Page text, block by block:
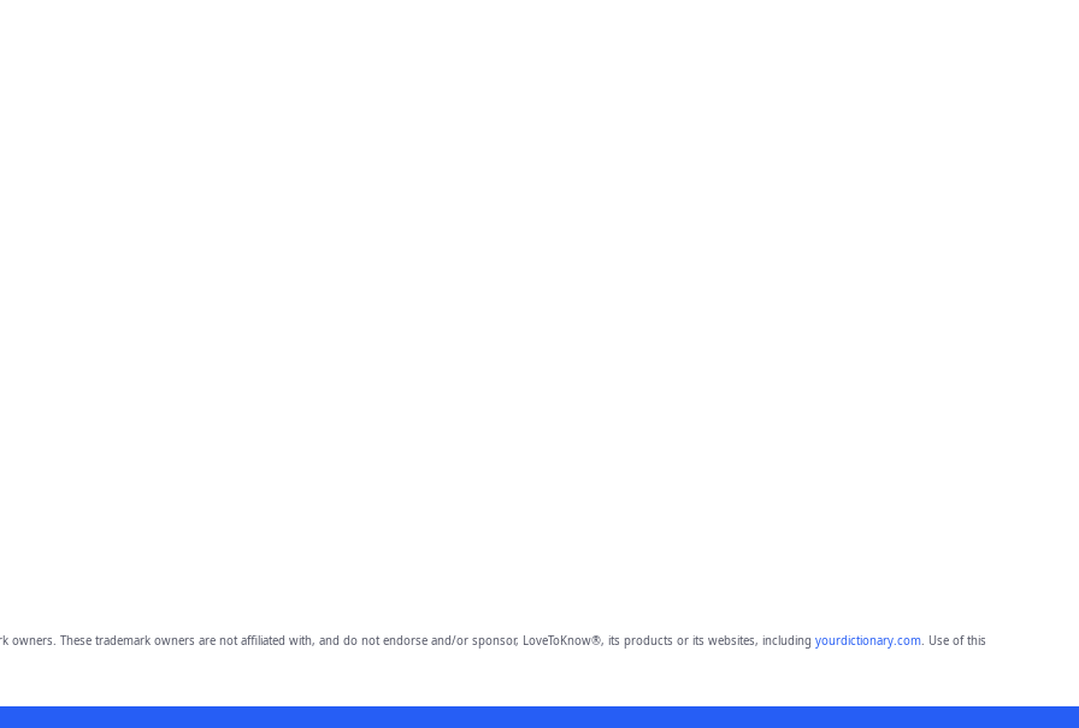
owners. These trademark owners are not affiliated with, and do not endorse and/or sponsor, LoveToKnow®, its products or its websites, including yourdictionary.com. Use of this